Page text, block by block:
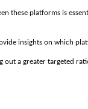
these platforms is
insights on which
out a greater targeted